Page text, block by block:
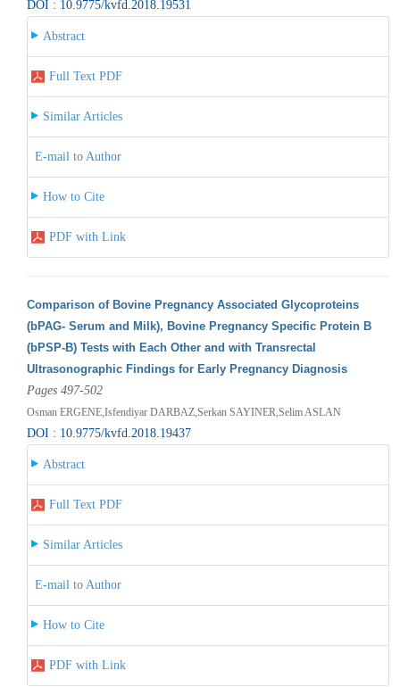
DOI : 10.9775/kvfd.2018.19531
Abstract
Full Text PDF
Similar Articles
E-mail to Author
How to Cite
PDF with Link
Comparison of Bovine Pregnancy Associated Glycoproteins
(bPAG- Serum and Milk), Bovine Pregnancy Specific Protein B
(bPSP-B) Tests with Each Other and with Transrectal
Ultrasonographic Findings for Early Pregnancy Diagnosis
Pages 497-502
Osman ERGENE,Isfendiyar DARBAZ,Serkan SAYINER,Selim ASLAN
DOI : 10.9775/kvfd.2018.19437
Abstract
Full Text PDF
Similar Articles
E-mail to Author
How to Cite
PDF with Link